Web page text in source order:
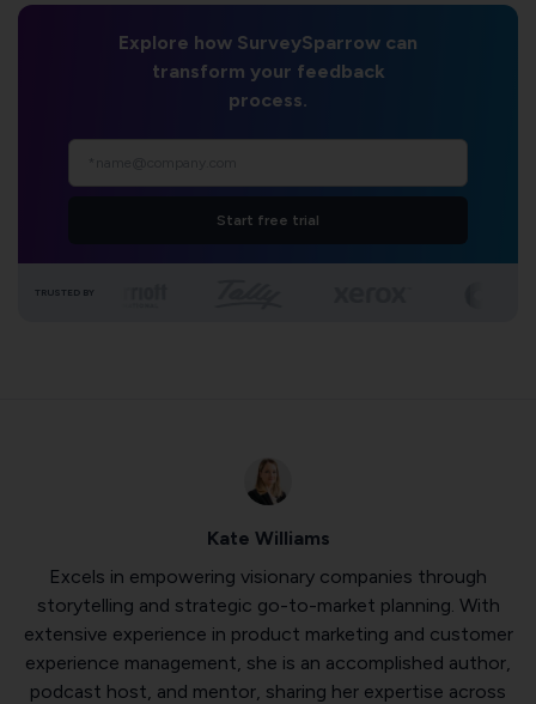
Explore how SurveySparrow can
transform your feedback
process.
Start free trial
TRUSTED BY
Kate Williams
Excels in empowering visionary companies through
storytelling and strategic go-to-market planning. With
extensive experience in product marketing and customer
experience management, she is an accomplished author,
podcast host, and mentor, sharing her expertise across